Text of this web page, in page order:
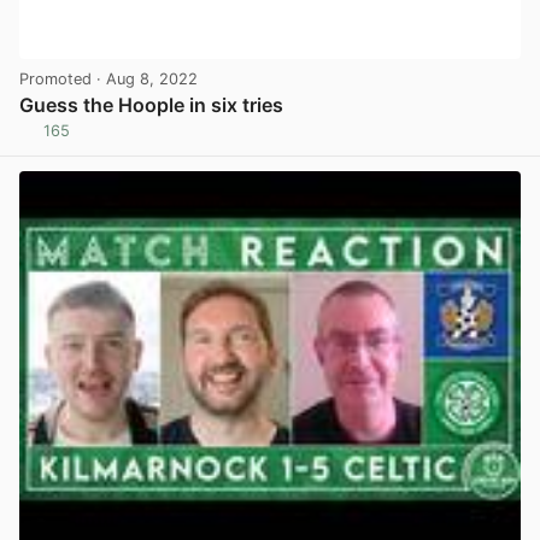
Promoted · Aug 8, 2022
Guess the Hoople in six tries
165